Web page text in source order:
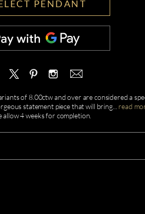
PENDANT
of 8.00ctw and over are considered a
statement piece that will bring... read
allow 4 weeks for completion.